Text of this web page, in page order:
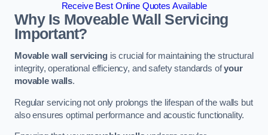
Receive Best Online Quotes Available
Why Is Moveable Wall Servicing
Important?
Movable wall servicingis crucial for maintaining the structural
integrity, operational efficiency, and safety standards ofyour
movable walls.
Regular servicing not only prolongs the lifespan of the walls but
also ensures optimal performance and acoustic functionality.